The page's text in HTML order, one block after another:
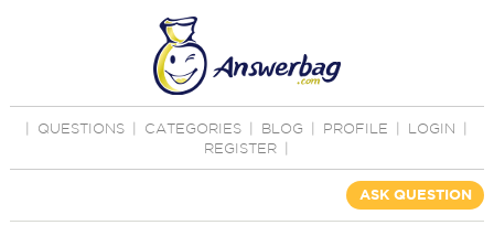
QUESTIONS CATEGORIES BLOG PROFILE LOGIN
REGISTER
ASK QUESTION